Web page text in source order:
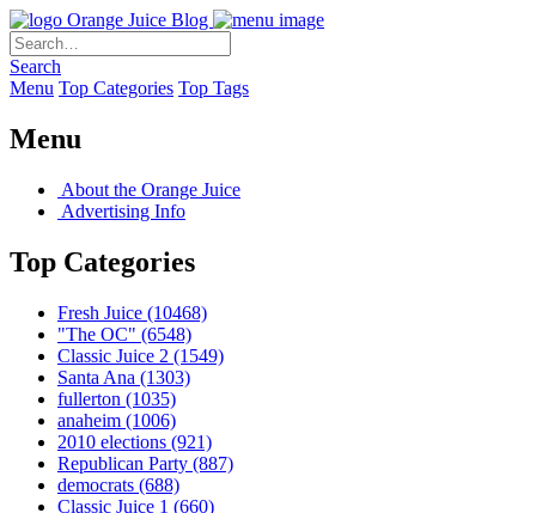
Orange Juice Blog
Search
Menu Top Categories Top Tags
Menu
About the Orange Juice
Advertising Info
Top Categories
Fresh Juice (10468)
"The OC" (6548)
Classic Juice 2 (1549)
Santa Ana (1303)
fullerton (1035)
anaheim (1006)
2010 elections (921)
Republican Party (887)
democrats (688)
Classic Juice 1 (660)